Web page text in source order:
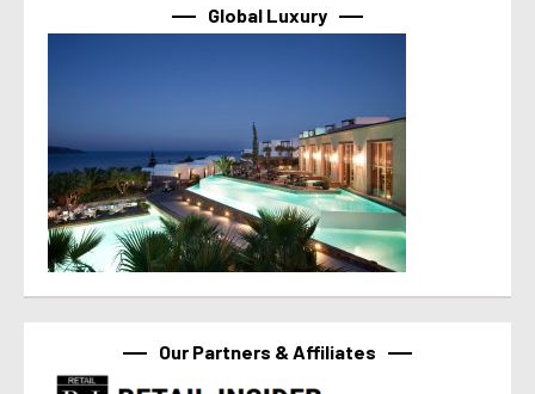
Global Luxury
Our Partners & Affiliates